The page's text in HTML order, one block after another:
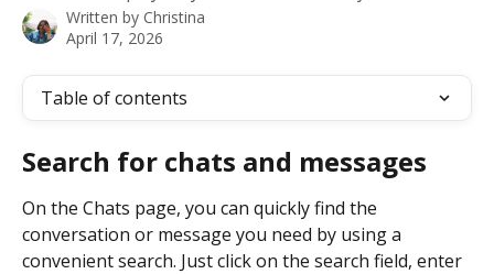
Written by Christina
April 17, 2026
Table of contents
Search for chats and messages
On the Chats page, you can quickly find the
conversation or message you need by using a
convenient search. Just click on the search field, enter